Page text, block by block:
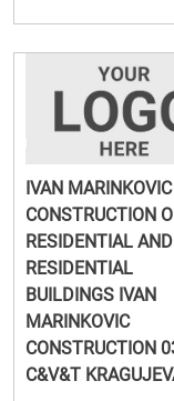
IVAN
CONSTRUCTION
RESIDENTIAL
RESIDENTIAL
BUILDINGS IVAN
MARINKOVIC
CONSTRUCTION
C&V&T